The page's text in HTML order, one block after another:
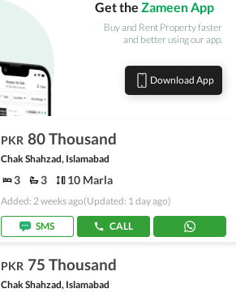
Get the Zameen App
Buy and Rent Property faster
and better using our app.
Download App
PKR 80 Thousand
Chak Shahzad, Islamabad
3 3 10 Marla
Added: 2 weeks ago(Updated: 1 day ago)
SMS CALL
PKR 75 Thousand
Chak Shahzad, Islamabad